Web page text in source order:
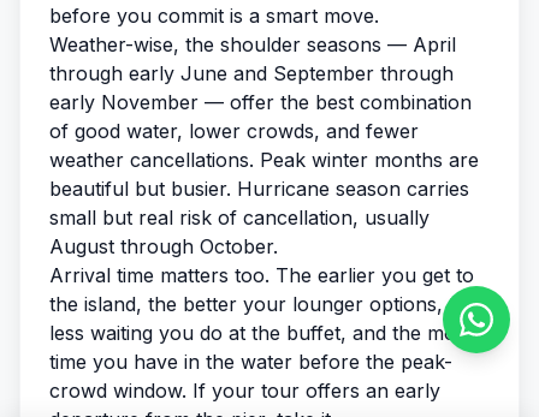
before you commit is a smart move.
Weather-wise, the shoulder seasons — April
through early June and September through
early November — offer the best combination
of good water, lower crowds, and fewer
weather cancellations. Peak winter months are
beautiful but busier. Hurricane season carries
small but real risk of cancellation, usually
August through October.
Arrival time matters too. The earlier you get to
the island, the better your lounger options, the
less waiting you do at the buffet, and the more
time you have in the water before the peak-
crowd window. If your tour offers an early